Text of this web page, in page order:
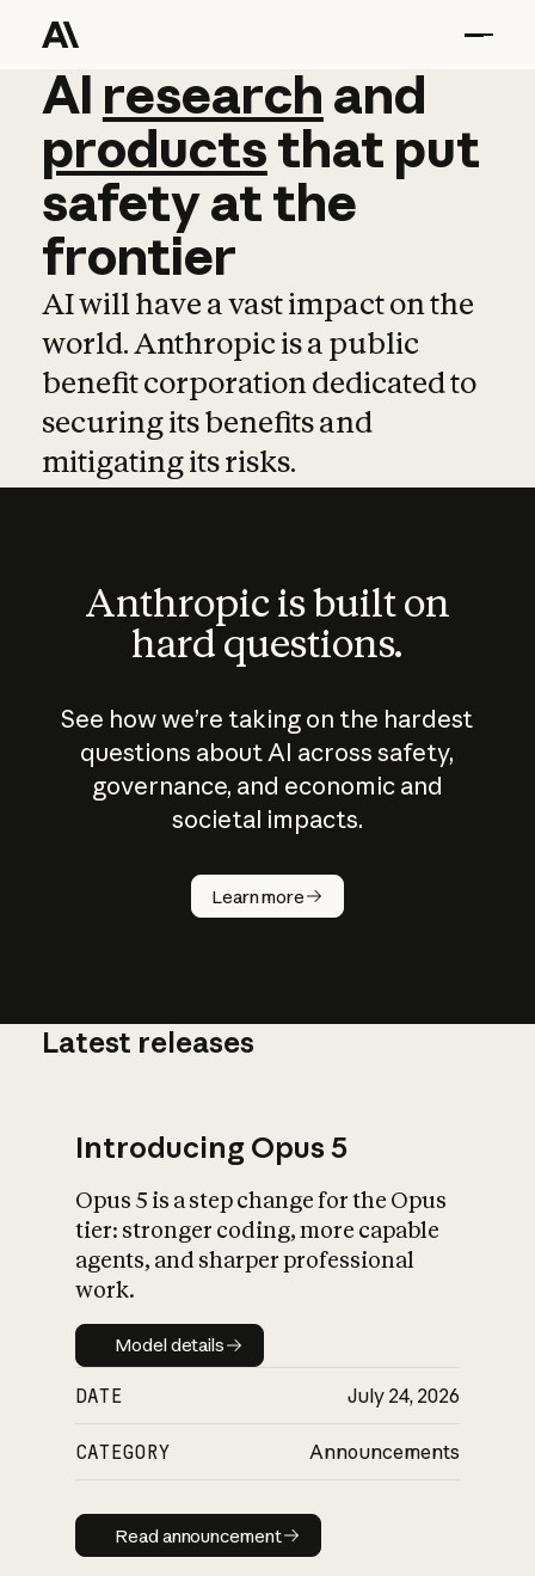
AI research and
AI research and
productsthat put
safetyatthe
frontier
AI will have a vast impact on the
world. Anthropic is a public
benefit corporation dedicated to
securing its benefits and
mitigating its risks.
Anthropic is built on
hard questions.
See how we’re taking on the hardest
questions about AI across safety,
governance, and economic and
societal impacts.
Learn more
How does
AI work?
What is AI’s
impact on
Latest releases
Introducing Opus 5
Opus 5 is a step change for the Opus
tier: stronger coding, more capable
agents, and sharper professional
work.
Model details
Model details
DATE July 24, 2026
CATEGORY Announcements
Read announcement
Read announcement